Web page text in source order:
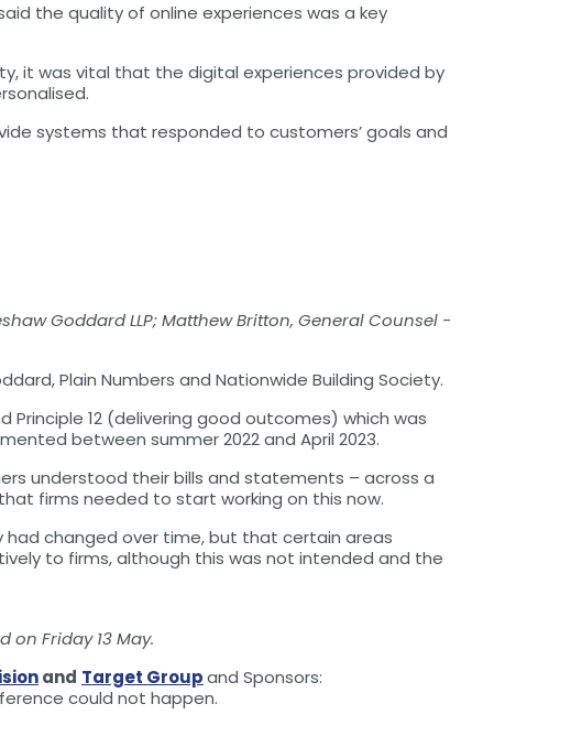
the quality of online experiences was a key
it was vital that the digital experiences provided by
systems that responded to customers’ goals and
Goddard LLP; Matthew Britton, General Counsel -
Plain Numbers and Nationwide Building Society.
Principle 12 (delivering good outcomes) which was
between summer 2022 and April 2023.
understood their bills and statements – across a
firms needed to start working on this now.
had changed over time, but that certain areas
to firms, although this was not intended and the
Friday 13 May.
and Target Groupand Sponsors:
could not happen.